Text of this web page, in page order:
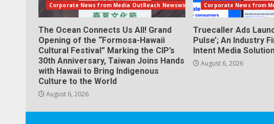
Corporate News from Media OutReach Newswire
The Ocean Connects Us All! Grand
Opening of the “Formosa-Hawaii
Cultural Festival” Marking the CIP’s
30th Anniversary, Taiwan Joins Hands
with Hawaii to Bring Indigenous
Culture to the World
August 6, 2026
Corporate News from
Truecaller Ads
Pulse’; An Industry
Intent Media
August 6, 2026